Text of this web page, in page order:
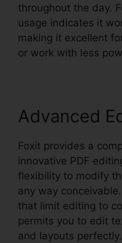
throughout the day.
usage indicates it
making it excellent
or work with less
Advanced
Foxit provides a
innovative PDF
flexibility to modify
any way
that limit editing to
permits you to edit
and layouts perfectly.